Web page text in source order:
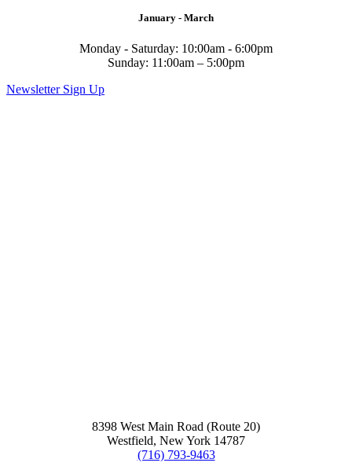
January - March
Monday - Saturday: 10:00am - 6:00pm
Sunday: 11:00am – 5:00pm
Newsletter Sign Up
8398 West Main Road (Route 20)
Westfield, New York 14787
(716) 793-9463